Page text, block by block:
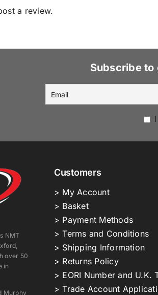
a review.
Subscribe to
NMT
over 50
in
Murphy
Customers
> My Account
> Basket
> Payment Methods
> Terms and Conditions
> Shipping Information
> Returns Policy
> EORI Number and U.K.
> Trade Account